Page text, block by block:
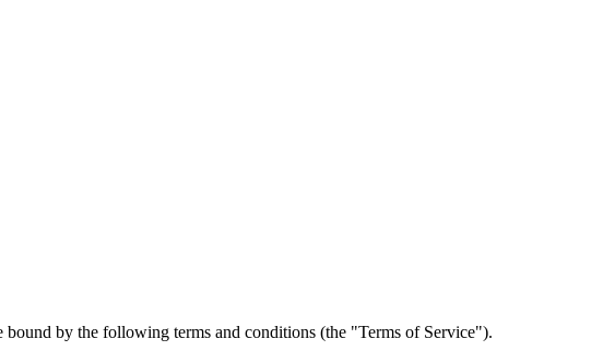
bound by the following terms and conditions (the "Terms of Service").